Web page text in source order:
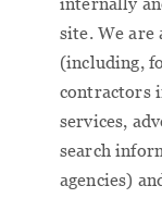
site. We
(including,
contractors
services,
search
agencies)